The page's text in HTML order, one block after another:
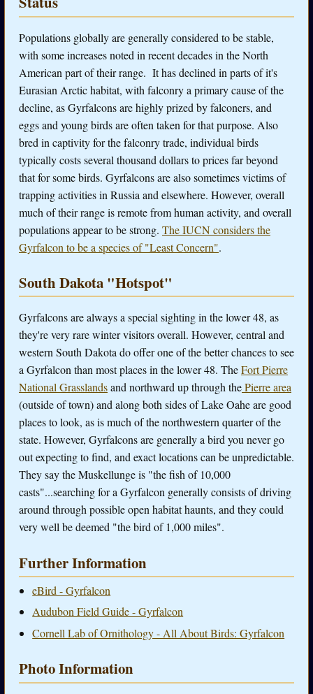
Populations globally are generally considered to be stable,
with some increases noted in recent decades in the North
American part of their range. It has declined in parts of it's
Eurasian Arctic habitat, with falconry a primary cause of the
decline, as Gyrfalcons are highly prized by falconers, and
eggs and young birds are often taken for that purpose. Also
bred in captivity for the falconry trade, individual birds
typically costs several thousand dollars to prices far beyond
that for some birds. Gyrfalcons are also sometimes victims of
trapping activities in Russia and elsewhere. However, overall
much of their range is remote from human activity, and overall
populations appear to be strong. The IUCN considers the
Gyrfalcon to be a species of "Least Concern".
South Dakota "Hotspot"
Gyrfalcons are always a special sighting in the lower 48, as
they're very rare winter visitors overall. However, central and
western South Dakota do offer one of the better chances to see
a Gyrfalcon than most places in the lower 48. TheFort Pierre
National Grasslandsand northward up through thePierre area
(outside of town) and along both sides of Lake Oahe are good
places to look, as is much of the northwestern quarter of the
state. However, Gyrfalcons are generally a bird you never go
out expecting to find, and exact locations can be unpredictable.
They say the Muskellunge is "the fish of 10,000
casts"...searching for a Gyrfalcon generally consists of driving
around through possible open habitat haunts, and they could
very well be deemed "the bird of 1,000 miles".
Further Information
eBird - Gyrfalcon
Audubon Field Guide - Gyrfalcon
Cornell Lab of Ornithology - All About Birds: Gyrfalcon
Photo Information